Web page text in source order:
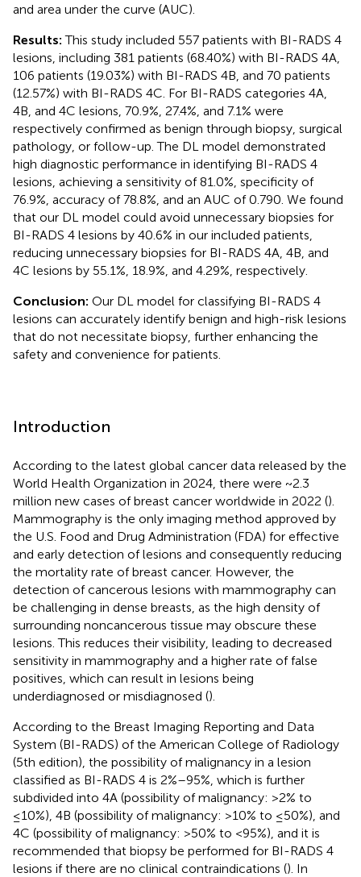
and area under the curve (AUC).
Results:This study included 557 patients with BI-RADS 4
lesions, including 381 patients (68.40%) with BI-RADS 4A,
106 patients (19.03%) with BI-RADS 4B, and 70 patients
(12.57%) with BI-RADS 4C. For BI-RADS categories 4A,
4B, and 4C lesions, 70.9%, 27.4%, and 7.1% were
respectively confirmed as benign through biopsy, surgical
pathology, or follow-up. The DL model demonstrated
high diagnostic performance in identifying BI-RADS 4
lesions, achieving a sensitivity of 81.0%, specificity of
76.9%, accuracy of 78.8%, and an AUC of 0.790. We found
that our DL model could avoid unnecessary biopsies for
BI-RADS 4 lesions by 40.6% in our included patients,
reducing unnecessary biopsies for BI-RADS 4A, 4B, and
4C lesions by 55.1%, 18.9%, and 4.29%, respectively.
Conclusion: Our DL model for classifying BI-RADS 4
lesions can accurately identify benign and high-risk lesions
that do not necessitate biopsy, further enhancing the
safety and convenience for patients.
Introduction
According to the latest global cancer data released by the
World Health Organization in 2024, there were ~2.3
million new cases of breast cancer worldwide in 2022 ().
Mammography is the only imaging method approved by
the U.S. Food and Drug Administration (FDA) for effective
and early detection of lesions and consequently reducing
the mortality rate of breast cancer. However, the
detection of cancerous lesions with mammography can
be challenging in dense breasts, as the high density of
surrounding noncancerous tissue may obscure these
lesions. This reduces their visibility, leading to decreased
sensitivity in mammography and a higher rate of false
positives, which can result in lesions being
underdiagnosed or misdiagnosed ().
According to the Breast Imaging Reporting and Data
System (BI-RADS) of the American College of Radiology
(5th edition), the possibility of malignancy in a lesion
classified as BI-RADS 4 is 2%–95%, which is further
subdivided into 4A (possibility of malignancy: >2% to
≤10%), 4B (possibility of malignancy: >10% to ≤50%), and
4C (possibility of malignancy: >50% to <95%), and it is
recommended that biopsy be performed for BI-RADS 4
lesions if there are no clinical contraindications (). In